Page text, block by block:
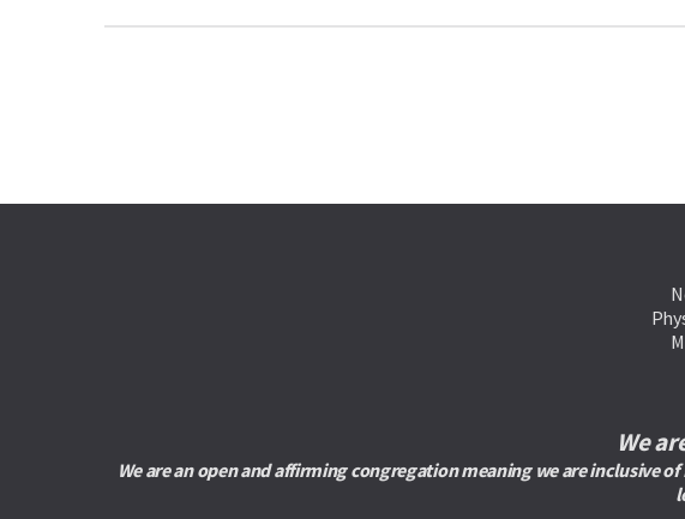
We
We are an open and affirming congregation meaning we are inclusive